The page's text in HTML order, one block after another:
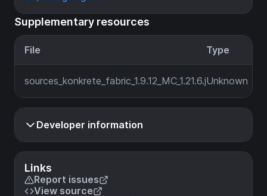
Links
Report issues
View source
Supplementary resources
File Type
sources_konkrete_fabric_1.9.12_MC_1.21.6.jarUnknown
Developer information